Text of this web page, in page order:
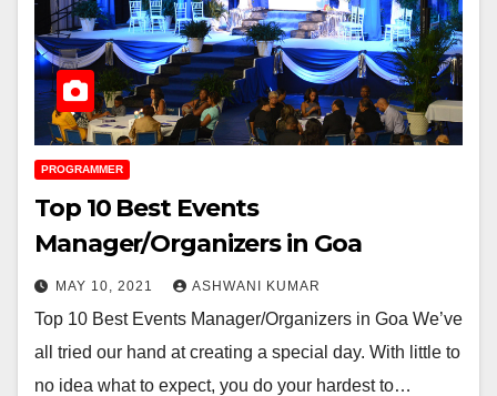
PROGRAMMER
Top 10 Best Events
Manager/Organizers in Goa
MAY 10, 2021 ASHWANI KUMAR
Top 10 Best Events Manager/Organizers in Goa We’ve
all tried our hand at creating a special day. With little to
no idea what to expect, you do your hardest to…